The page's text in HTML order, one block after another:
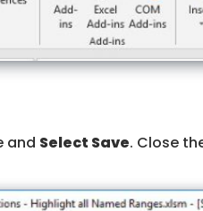
and Select Save. Close